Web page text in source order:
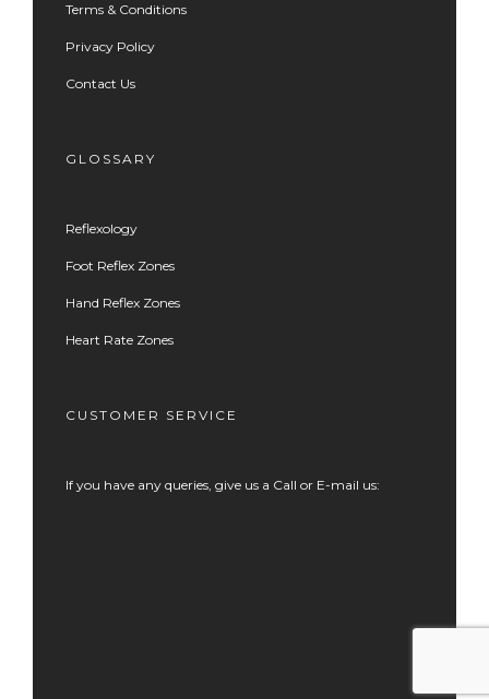
Terms & Conditions
Privacy Policy
Contact Us
GLOSSARY
Reflexology
Foot Reflex Zones
Hand Reflex Zones
Heart Rate Zones
CUSTOMER SERVICE
If you have any queries, give us a Call or E-mail us: